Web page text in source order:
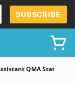
SUBSCRIBE
QMA State